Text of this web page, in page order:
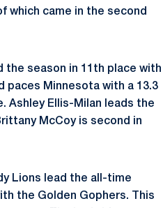
which came in the second
the season in 11th place with
paces Minnesota with a 13.3
Ashley Ellis-Milan leads the
McCoy is second in
Lions lead the all-time
the Golden Gophers. This